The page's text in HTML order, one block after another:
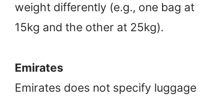
weight differently (e.g., one bag at
15kg and the other at 25kg).
Emirates
Emirates does not specify luggage